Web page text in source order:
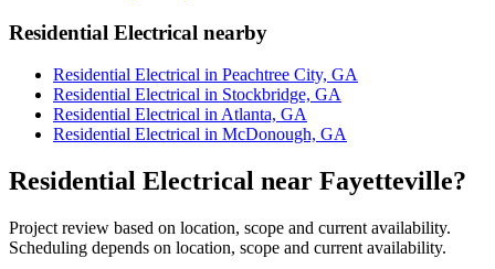
Residential Electrical nearby
Residential Electrical in Peachtree City, GA
Residential Electrical in Stockbridge, GA
Residential Electrical in Atlanta, GA
Residential Electrical in McDonough, GA
Residential Electrical near Fayetteville?
Project review based on location, scope and current availability.
Scheduling depends on location, scope and current availability.